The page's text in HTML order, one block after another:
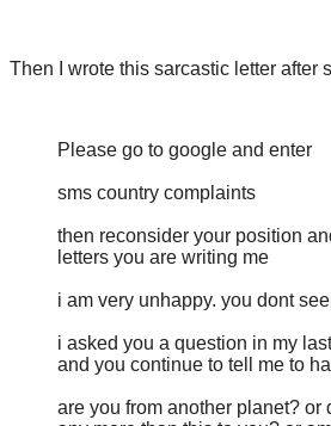
Then I wrote this sarcastic letter after
Please go to google and enter
sms country complaints
then reconsider your position
letters you are writing me
i am very unhappy. you dont
i asked you a question in my
and you continue to tell me to
are you from another planet? or